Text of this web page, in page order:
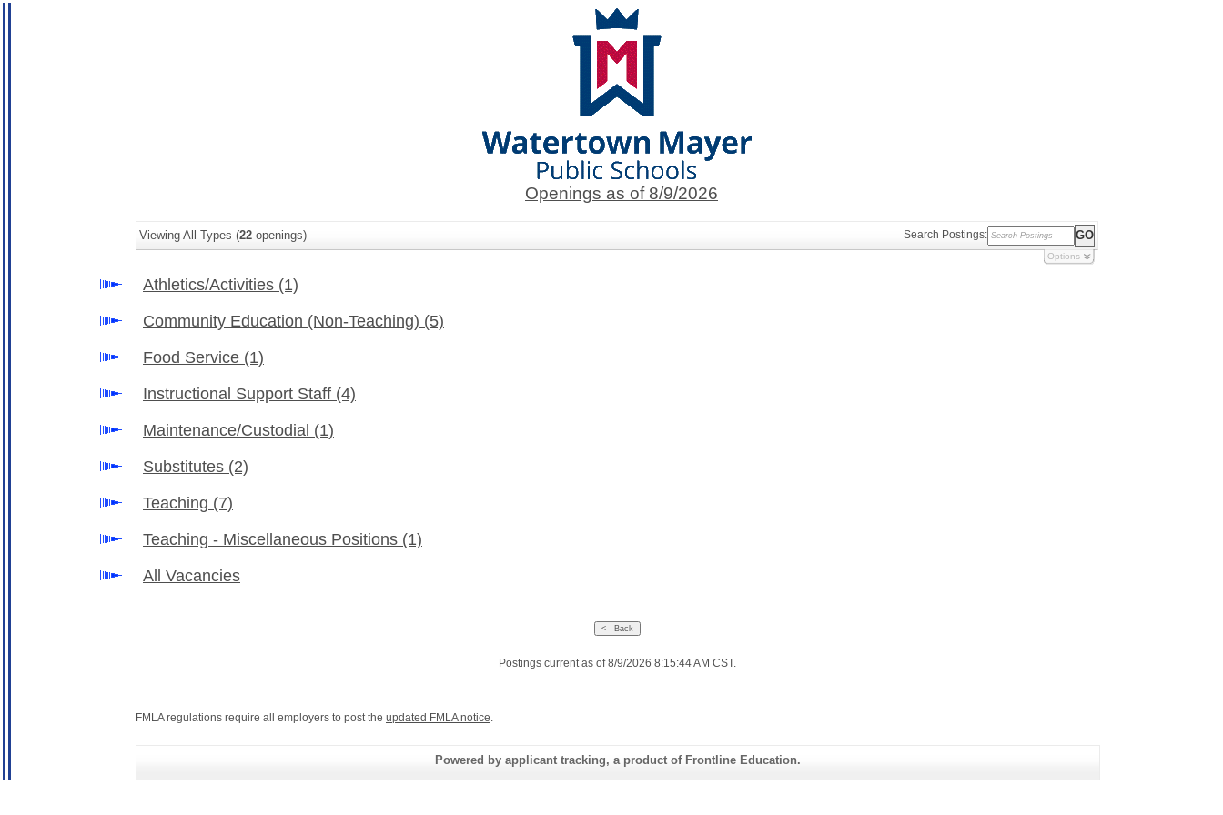
Openings as of 8/9/2026
Viewing All Types (22 openings) Search Postings:
Options
Athletics/Activities (1)
Community Education (Non-Teaching) (5)
Food Service (1)
Instructional Support Staff (4)
Maintenance/Custodial (1)
Substitutes (2)
Teaching (7)
Teaching - Miscellaneous Positions (1)
All Vacancies
Postings current as of 8/9/2026 8:15:44 AM CST.
FMLA regulations require all employers to post the updated FMLA notice.
Powered by applicant tracking, a product of Frontline Education.